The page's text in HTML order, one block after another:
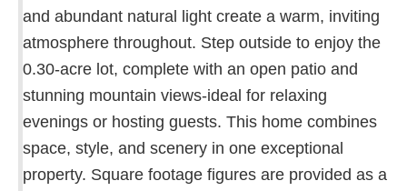
and abundant natural light create a warm, inviting
atmosphere throughout. Step outside to enjoy the
0.30-acre lot, complete with an open patio and
stunning mountain views-ideal for relaxing
evenings or hosting guests. This home combines
space, style, and scenery in one exceptional
property. Square footage figures are provided as a